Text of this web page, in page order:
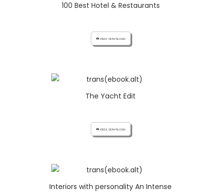
100 Best Hotel & Restaurants
cloud_download FREE DOWNLOAD
The Yacht Edit
cloud_download FREE DOWNLOAD
Interiors with personality An Intense